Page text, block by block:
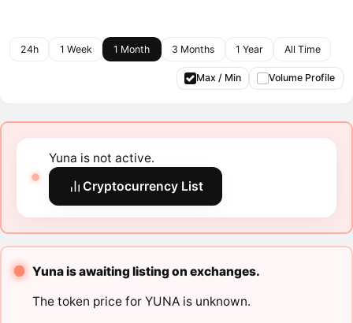
24h 1 Week 1 Month 3 Months 1 Year All Time
Max / Min Volume Profile
Yuna is not active.
Cryptocurrency List
Yuna is awaiting listing on exchanges.
The token price for YUNA is unknown.